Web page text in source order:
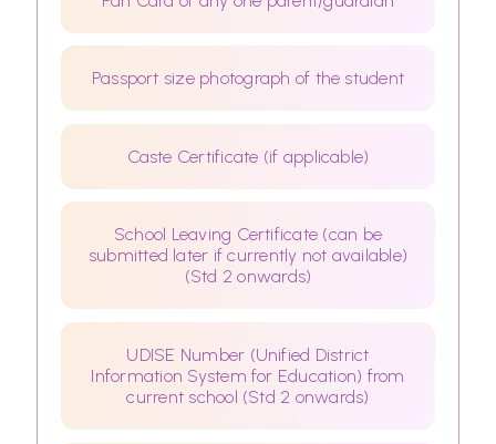
Passport size photograph of the student
Caste Certificate (if applicable)
School Leaving Certificate (can be
submitted later if currently not available)
(Std 2 onwards)
UDISE Number (Unified District
Information System for Education) from
current school (Std 2 onwards)